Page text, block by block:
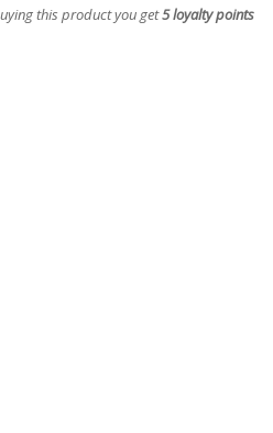
this product you get5loyalty points